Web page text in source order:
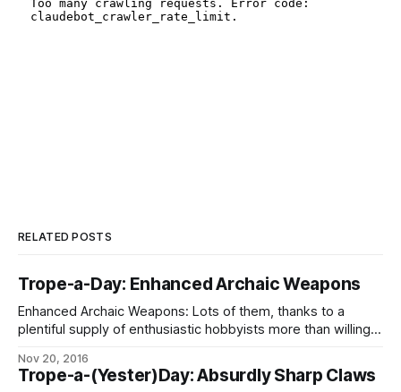
RELATED POSTS
Trope-a-Day: Enhanced Archaic Weapons
Enhanced Archaic Weapons: Lots of them, thanks to a
plentiful supply of enthusiastic hobbyists more than willing
obsessions, all the way down to blades hand-knapped
from Isimír trench ice with micro-manipulators. For the most
Nov 20, 2016
Trope-a-(Yester)Day: Absurdly Sharp Claws